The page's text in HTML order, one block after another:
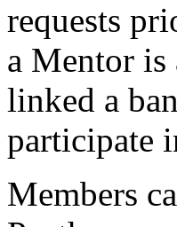
requests
a Mentor is
linked a
participate
Members